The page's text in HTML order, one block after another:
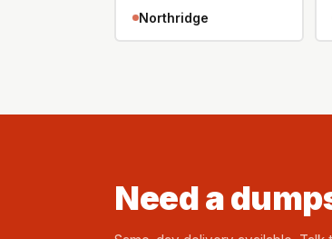
Northridge
Need a